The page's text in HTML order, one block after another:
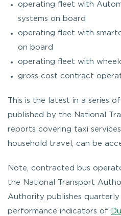
operating fleet with
systems on board
operating fleet with
on board
operating fleet with
gross cost contract
This is the latest in a series of
published by the National
reports covering taxi
household travel, can be
Note, contracted bus
the National Transport
Authority publishes
performance indicators of